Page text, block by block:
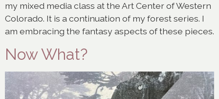
my mixed media class at the Art Center of Western
Colorado. It is a continuation of my forest series. I
am embracing the fantasy aspects of these pieces.
Now What?